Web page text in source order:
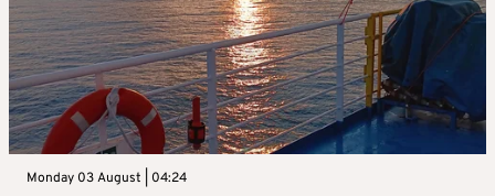
Monday 03 August | 04:24